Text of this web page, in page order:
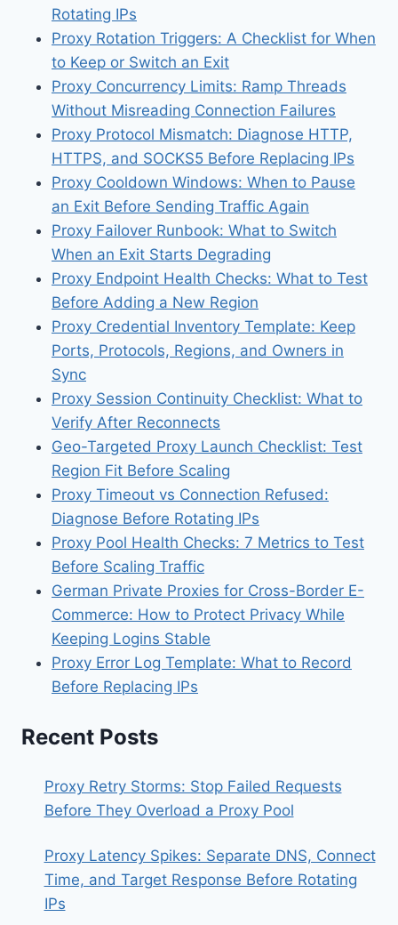
Rotating IPs
Proxy Rotation Triggers: A Checklist for When
to Keep or Switch an Exit
Proxy Concurrency Limits: Ramp Threads
Without Misreading Connection Failures
Proxy Protocol Mismatch: Diagnose HTTP,
HTTPS, and SOCKS5 Before Replacing IPs
Proxy Cooldown Windows: When to Pause
an Exit Before Sending Traffic Again
Proxy Failover Runbook: What to Switch
When an Exit Starts Degrading
Proxy Endpoint Health Checks: What to Test
Before Adding a New Region
Proxy Credential Inventory Template: Keep
Ports, Protocols, Regions, and Owners in
Sync
Proxy Session Continuity Checklist: What to
Verify After Reconnects
Geo-Targeted Proxy Launch Checklist: Test
Region Fit Before Scaling
Proxy Timeout vs Connection Refused:
Diagnose Before Rotating IPs
Proxy Pool Health Checks: 7 Metrics to Test
Before Scaling Traffic
German Private Proxies for Cross-Border E-
Commerce: How to Protect Privacy While
Keeping Logins Stable
Proxy Error Log Template: What to Record
Before Replacing IPs
Recent Posts
Proxy Retry Storms: Stop Failed Requests
Before They Overload a Proxy Pool
Proxy Latency Spikes: Separate DNS, Connect
Time, and Target Response Before Rotating
IPs